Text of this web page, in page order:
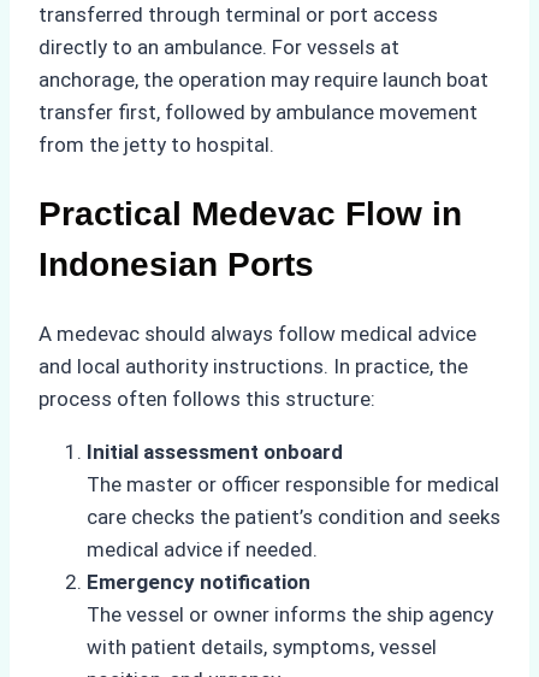
transferred through terminal or port access
directly to an ambulance. For vessels at
anchorage, the operation may require launch boat
transfer first, followed by ambulance movement
from the jetty to hospital.
Practical Medevac Flow in
Indonesian Ports
A medevac should always follow medical advice
and local authority instructions. In practice, the
process often follows this structure:
Initial assessment onboard
The master or officer responsible for medical
care checks the patient’s condition and seeks
medical advice if needed.
Emergency notification
The vessel or owner informs the ship agency
with patient details, symptoms, vessel